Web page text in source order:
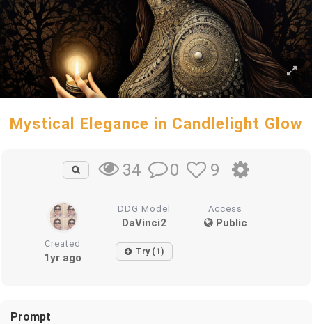
Mystical Elegance in Candlelight Glow
34 0 9
DDG Model
DaVinci2
Access
Public
Created
1yr ago Try (1)
Prompt